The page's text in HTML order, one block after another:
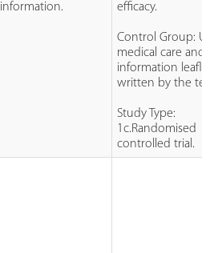
information.
efficacy.
Control Group:
medical care and 2
information leaflets
written by the
Study Type:
1c.Randomised
controlled trial.